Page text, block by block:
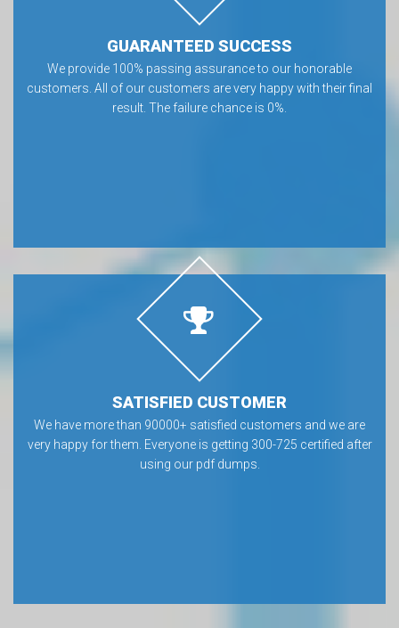
GUARANTEED SUCCESS
We provide 100% passing assurance to our honorable
customers. All of our customers are very happy with their final
result. The failure chance is 0%.
SATISFIED CUSTOMER
We have more than 90000+ satisfied customers and we are
very happy for them. Everyone is getting 300-725 certified after
using our pdf dumps.